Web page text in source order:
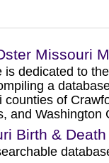
Missouri
is dedicated to
a
counties of
and Washington
Birth &